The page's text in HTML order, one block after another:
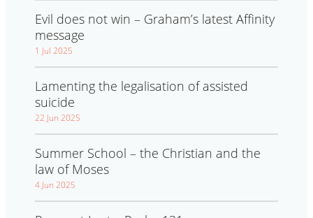
Evil does not win – Graham’s latest Affinity
message
1 Jul 2025
Lamenting the legalisation of assisted
suicide
22 Jun 2025
Summer School – the Christian and the
law of Moses
4 Jun 2025